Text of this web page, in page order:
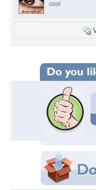
cool